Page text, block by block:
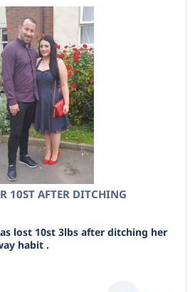
10ST AFTER DITCHING
lost 10st 3lbs after ditching her
habit .